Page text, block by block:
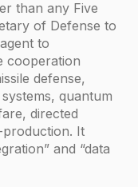
than any Five
of Defense to
to
cooperation
defense,
quantum
directed
production. It
and “data